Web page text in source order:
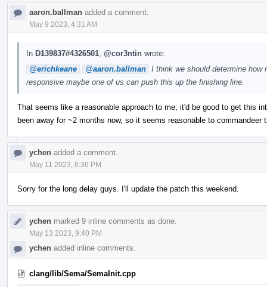
aaron.ballman added a comment.
May 9 2023, 4:31 AM
In D139837#4326501 @cor3ntin wrote:
@erichkeane
@aaron.ballman I think we should determine how
responsive maybe one of us can push this up the finishing line.
That seems like a reasonable approach to me; it'd be good to get this
been away for ~2 months now, so it seems reasonable to commandeer
ychen added a comment.
May 11 2023, 6:36 PM
Sorry for the long delay guys. I'll update the patch this weekend.
ychen marked 9 inline comments as done.
May 13 2023, 9:40 PM
ychen added inline comments.
clang/lib/Sema/SemaInit.cpp